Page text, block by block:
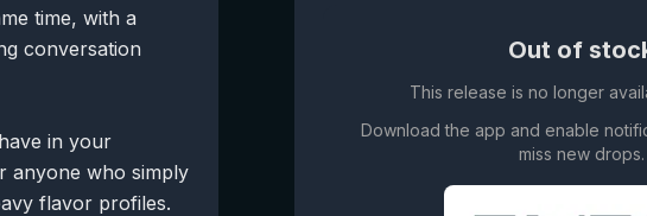
time, with a
conversation
in your
anyone who simply
flavor profiles.
Out of
This release is no longer
Download the app and enable
miss new drops.